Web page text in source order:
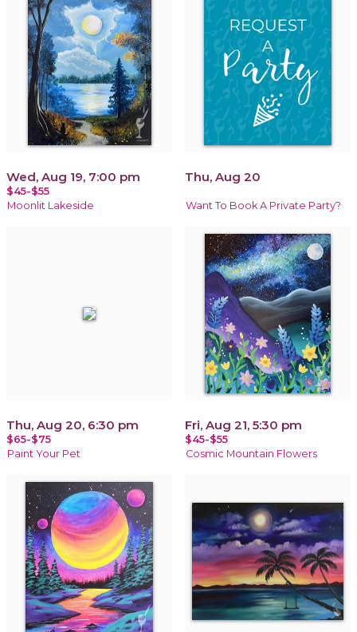
Wed, Aug 19, 7:00 pm
$45-$55
Moonlit Lakeside
Thu, Aug 20
Want To Book A Private Party?
Thu, Aug 20, 6:30 pm
$65-$75
Paint Your Pet
Fri, Aug 21, 5:30 pm
$45-$55
Cosmic Mountain Flowers